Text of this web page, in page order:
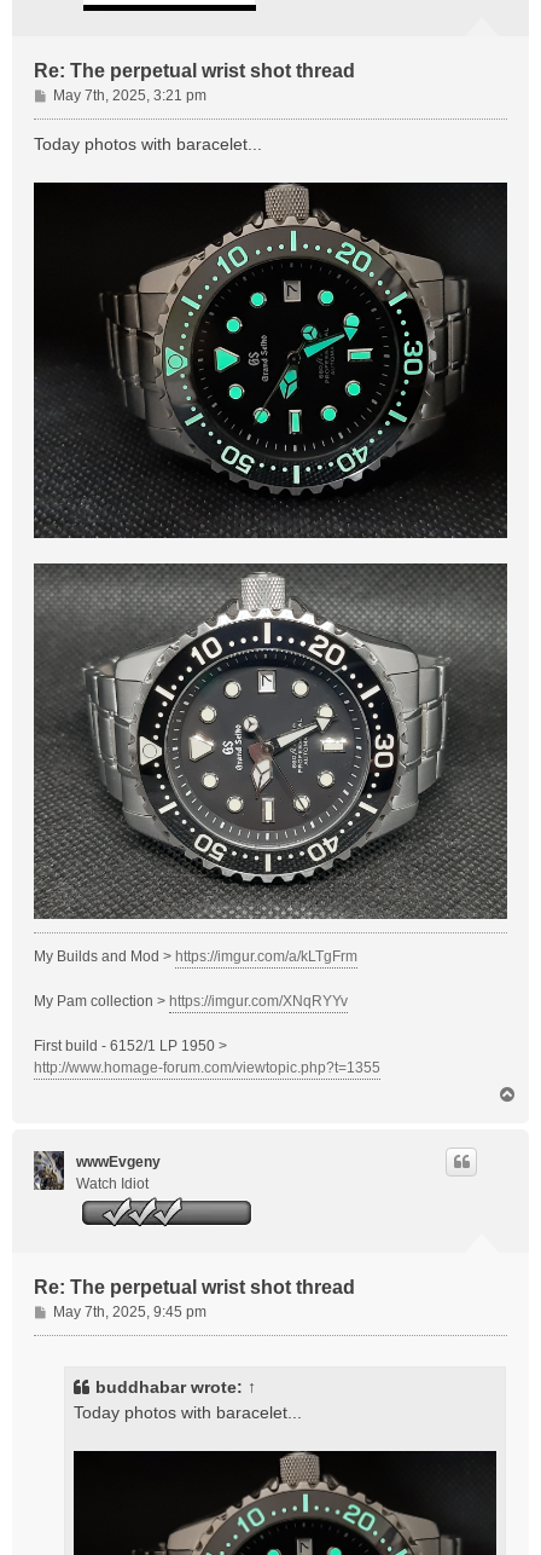
Re: The perpetual wrist shot thread
P
o
s
May 7th, 2025, 3:21 pm
Today photos with baracelet...
My Builds and Mod > https://imgur.com/a/kLTgFrm
My Pam collection > https://imgur.com/XNqRYYv
First build - 6152/1 LP 1950 >
http://www.homage-forum.com/viewtopic.php?t=1355
wwwEvgeny
Watch Idiot
Re: The perpetual wrist shot thread
P
o
May 7th, 2025, 9:45 pm
buddhabarwrote: ↑
Today photos with baracelet...